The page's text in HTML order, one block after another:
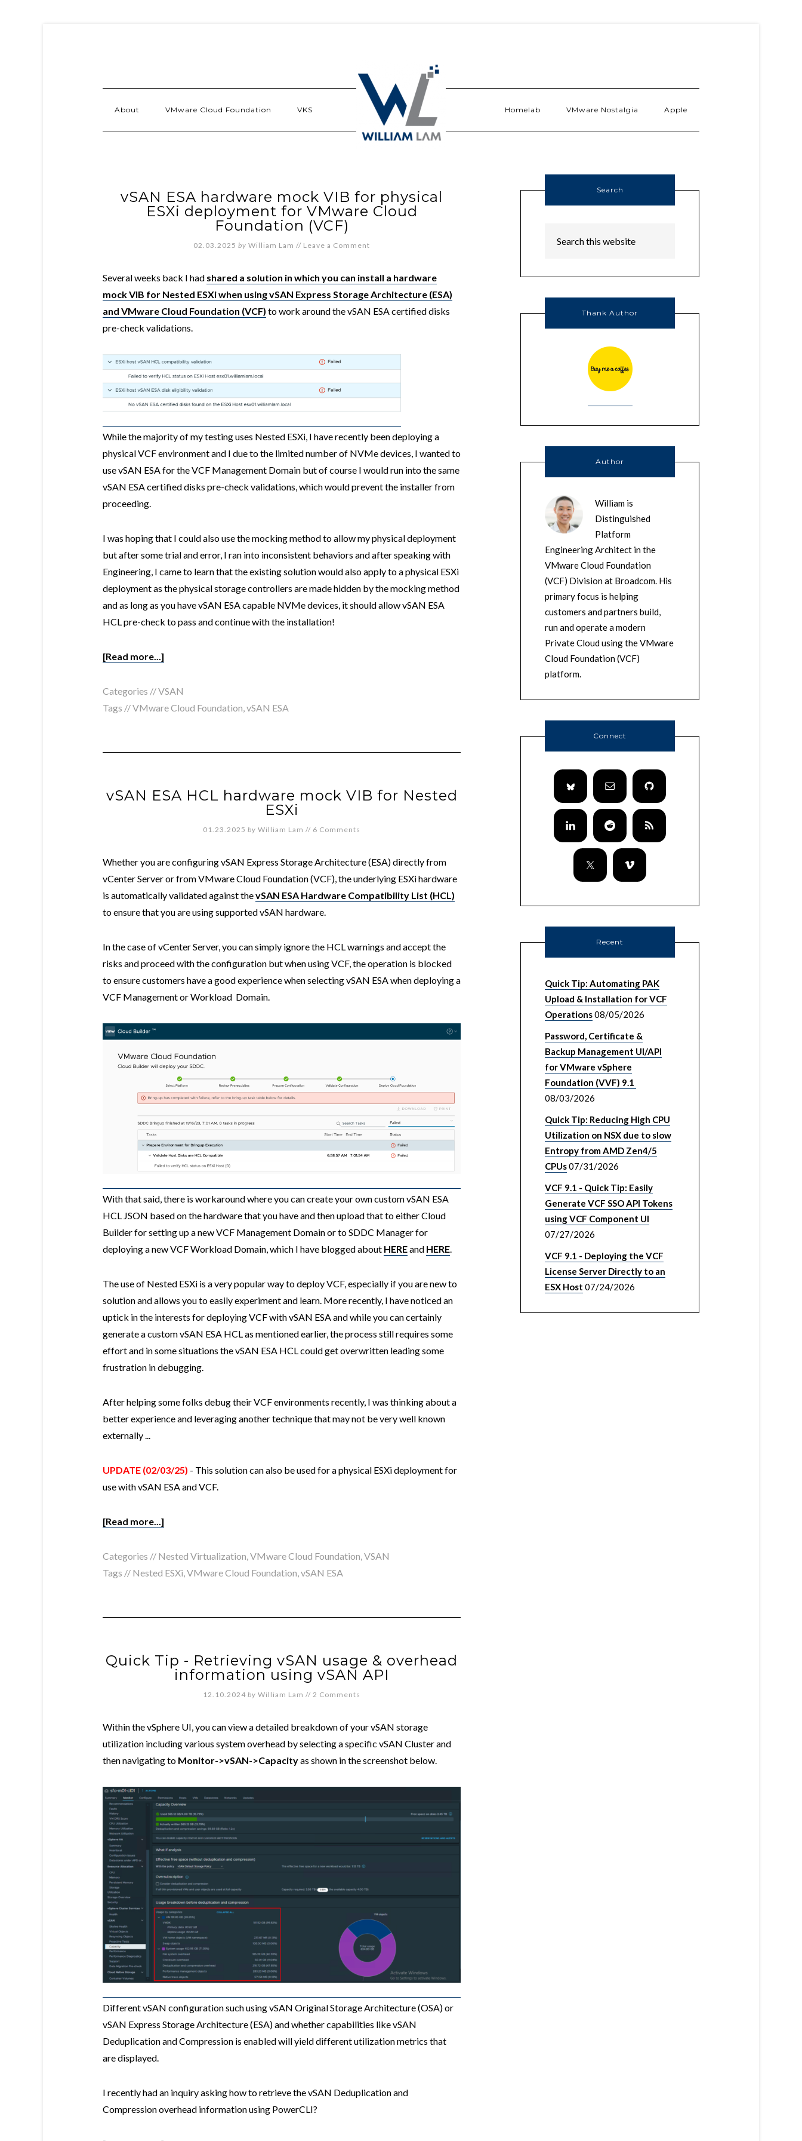
About VMware Cloud Foundation VKS Homelab VMware Nostalgia Apple
vSAN ESA hardware mock VIB for physical
ESXi deployment for VMware Cloud
Foundation (VCF)
02.03.2025 by William Lam // Leave a Comment
Several weeks back I had shared a solution in which you can install a hardware
mock VIB for Nested ESXi when using vSAN Express Storage Architecture (ESA)
and VMware Cloud Foundation (VCF) to work around the vSAN ESA certified disks
pre-check validations.
While the majority of my testing uses Nested ESXi, I have recently been deploying a
physical VCF environment and I due to the limited number of NVMe devices, I wanted to
use vSAN ESA for the VCF Management Domain but of course I would run into the same
vSAN ESA certified disks pre-check validations, which would prevent the installer from
proceeding.
I was hoping that I could also use the mocking method to allow my physical deployment
but after some trial and error, I ran into inconsistent behaviors and after speaking with
Engineering, I came to learn that the existing solution would also apply to a physical ESXi
deployment as the physical storage controllers are made hidden by the mocking method
and as long as you have vSAN ESA capable NVMe devices, it should allow vSAN ESA
HCL pre-check to pass and continue with the installation!
[Read more...]
Categories //VSAN
Tags //VMware Cloud Foundation vSAN ESA
vSAN ESA HCL hardware mock VIB for Nested
ESXi
01.23.2025 by William Lam // 6 Comments
Whether you are configuring vSAN Express Storage Architecture (ESA) directly from
vCenter Server or from VMware Cloud Foundation (VCF), the underlying ESXi hardware
is automatically validated against thevSAN ESA Hardware Compatibility List (HCL)
to ensure that you are using supported vSAN hardware.
In the case of vCenter Server, you can simply ignore the HCL warnings and accept the
risks and proceed with the configuration but when using VCF, the operation is blocked
to ensure customers have a good experience when selecting vSAN ESA when deploying a
VCF Management or Workload Domain.
With that said, there is workaround where you can create your own custom vSAN ESA
HCL JSON based on the hardware that you have and then upload that to either Cloud
Builder for setting up a new VCF Management Domain or to SDDC Manager for
deploying a new VCF Workload Domain, which I have blogged about HEREand HERE.
The use of Nested ESXi is a very popular way to deploy VCF, especially if you are new to
solution and allows you to easily experiment and learn. More recently, I have noticed an
uptick in the interests for deploying VCF with vSAN ESA and while you can certainly
generate a custom vSAN ESA HCL as mentioned earlier, the process still requires some
effort and in some situations the vSAN ESA HCL could get overwritten leading some
frustration in debugging.
After helping some folks debug their VCF environments recently, I was thinking about a
better experience and leveraging another technique that may not be very well known
externally ...
UPDATE (02/03/25) - This solution can also be used for a physical ESXi deployment for
use with vSAN ESA and VCF.
[Read more...]
Categories // Nested Virtualization,VMware Cloud Foundation,VSAN
Tags // Nested ESXi,VMware Cloud Foundation,vSAN ESA
Quick Tip - Retrieving vSAN usage & overhead
information using vSAN API
12.10.2024 by William Lam // 2 Comments
Within the vSphere UI, you can view a detailed breakdown of your vSAN storage
utilization including various system overhead by selecting a specific vSAN Cluster and
then navigating to Monitor->vSAN->Capacityas shown in the screenshot below.
Different vSAN configuration such using vSAN Original Storage Architecture (OSA) or
vSAN Express Storage Architecture (ESA) and whether capabilities like vSAN
Deduplication and Compression is enabled will yield different utilization metrics that
are displayed.
I recently had an inquiry asking how to retrieve the vSAN Deduplication and
Compression overhead information using PowerCLI?
Search
Thank Author
Author
William is
Distinguished
Platform
Engineering Architect in the
VMware Cloud Foundation
(VCF) Division at Broadcom. His
primary focus is helping
customers and partners build,
run and operate a modern
Private Cloud using the VMware
Cloud Foundation (VCF)
platform.
Connect
Recent
Quick Tip: Automating PAK
Upload & Installation for VCF
Operations08/05/2026
Password, Certificate &
Backup Management UI/API
for VMware vSphere
Foundation (VVF) 9.1
08/03/2026
Quick Tip: Reducing High CPU
Utilization on NSX due to slow
Entropy from AMD Zen4/5
CPUs07/31/2026
VCF 9.1 - Quick Tip: Easily
Generate VCF SSO API Tokens
using VCF Component UI
07/27/2026
VCF 9.1 - Deploying the VCF
License Server Directly to an
ESX Host 07/24/2026